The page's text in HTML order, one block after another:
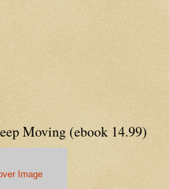
Moving (ebook 14.99)